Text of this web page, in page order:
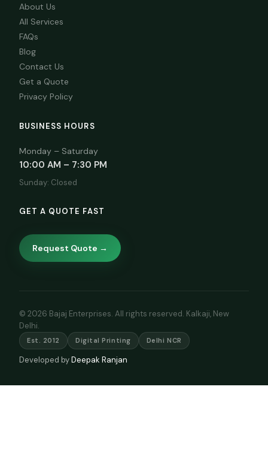
About Us
All Services
FAQs
Blog
Contact Us
Get a Quote
Privacy Policy
BUSINESS HOURS
Monday – Saturday
10:00 AM – 7:30 PM
Sunday: Closed
GET A QUOTE FAST
Request Quote →
© 2026 Bajaj Enterprises. All rights reserved. Kalkaji, New
Delhi.
Est. 2012 Digital Printing Delhi NCR
Developed byDeepak Ranjan